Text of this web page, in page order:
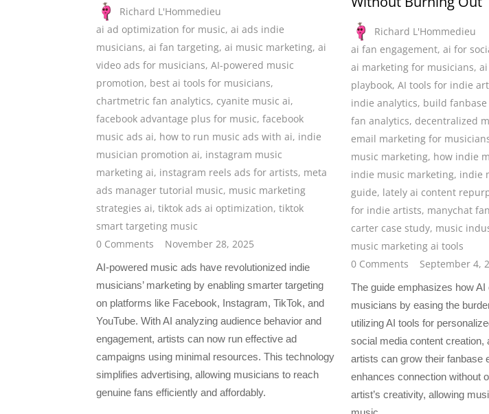
Richard L'Hommedieu
ai ad optimization for music, ai ads indie
musicians, ai fan targeting, ai music marketing, ai
video ads for musicians, AI-powered music
promotion, best ai tools for musicians,
chartmetric fan analytics, cyanite music ai,
facebook advantage plus for music, facebook
music ads ai, how to run music ads with ai, indie
musician promotion ai, instagram music
marketing ai, instagram reels ads for artists, meta
ads manager tutorial music, music marketing
strategies ai, tiktok ads ai optimization, tiktok
smart targeting music
0 Comments
November 28, 2025
AI-powered music ads have revolutionized indie
musicians’ marketing by enabling smarter targeting
on platforms like Facebook, Instagram, TikTok, and
YouTube. With AI analyzing audience behavior and
engagement, artists can now run effective ad
campaigns using minimal resources. This technology
simplifies advertising, allowing musicians to reach
genuine fans efficiently and affordably.
Richard L'Hommedieu
ai fan engagement,ai for
ai marketing for musicians,
playbook,AI tools for indie
indie analytics, build
fan analytics, decentralized
email marketing for
music marketing, how indie
indie music marketing, indie
guide, lately ai content
for indie artists, manychat
carter case study, music
music marketing ai tools
0 Comments
September 4,
The guide emphasizes how
musicians by easing the
utilizing AI tools for
social media content creation,
artists can grow their fanbase
enhances connection without
artist’s creativity, allowing